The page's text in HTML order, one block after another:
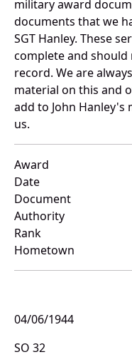
military award
documents that we
SGT Hanley. These
complete and
record. We are
material on this and
add to John
us.
Award
Date
Document
Authority
Rank
Hometown
04/06/1944
SO 32